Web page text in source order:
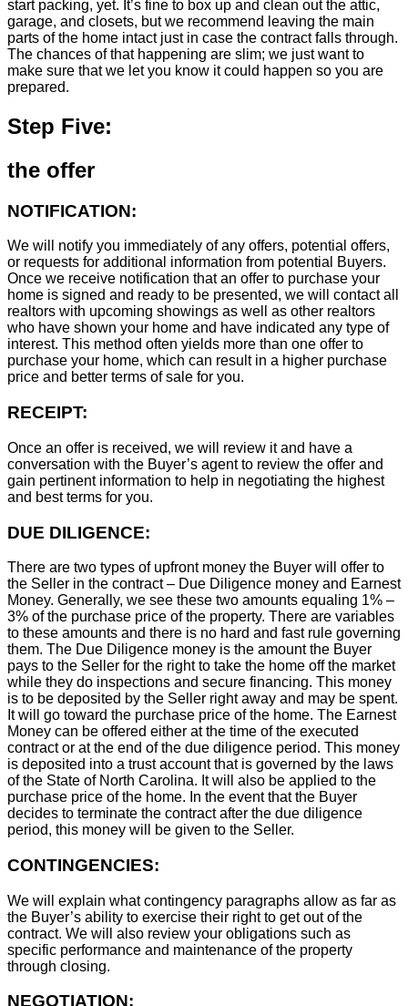
start packing, yet. It’s fine to box up and clean out the attic,
garage, and closets, but we recommend leaving the main
parts of the home intact just in case the contract falls through.
The chances of that happening are slim; we just want to
make sure that we let you know it could happen so you are
prepared.
Step Five:
the offer
NOTIFICATION:
We will notify you immediately of any offers, potential offers,
or requests for additional information from potential Buyers.
Once we receive notification that an offer to purchase your
home is signed and ready to be presented, we will contact all
realtors with upcoming showings as well as other realtors
who have shown your home and have indicated any type of
interest. This method often yields more than one offer to
purchase your home, which can result in a higher purchase
price and better terms of sale for you.
RECEIPT:
Once an offer is received, we will review it and have a
conversation with the Buyer’s agent to review the offer and
gain pertinent information to help in negotiating the highest
and best terms for you.
DUE DILIGENCE:
There are two types of upfront money the Buyer will offer to
the Seller in the contract – Due Diligence money and Earnest
Money. Generally, we see these two amounts equaling 1% –
3% of the purchase price of the property. There are variables
to these amounts and there is no hard and fast rule governing
them. The Due Diligence money is the amount the Buyer
pays to the Seller for the right to take the home off the market
while they do inspections and secure financing. This money
is to be deposited by the Seller right away and may be spent.
It will go toward the purchase price of the home. The Earnest
Money can be offered either at the time of the executed
contract or at the end of the due diligence period. This money
is deposited into a trust account that is governed by the laws
of the State of North Carolina. It will also be applied to the
purchase price of the home. In the event that the Buyer
decides to terminate the contract after the due diligence
period, this money will be given to the Seller.
CONTINGENCIES:
We will explain what contingency paragraphs allow as far as
the Buyer’s ability to exercise their right to get out of the
contract. We will also review your obligations such as
specific performance and maintenance of the property
through closing.
NEGOTIATION: